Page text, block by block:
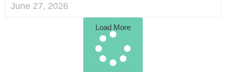
June 27, 2026
Load More